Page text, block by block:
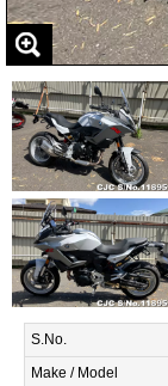
S.No.
Make / Model